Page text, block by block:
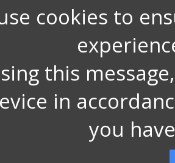
cookies to
this
in
you